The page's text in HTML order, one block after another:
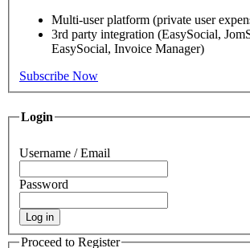
Multi-user platform (private user
3rd party integration (EasySocial,
EasySocial, Invoice Manager)
Subscribe Now
Login
Username / Email
Password
Log in
Proceed to Register